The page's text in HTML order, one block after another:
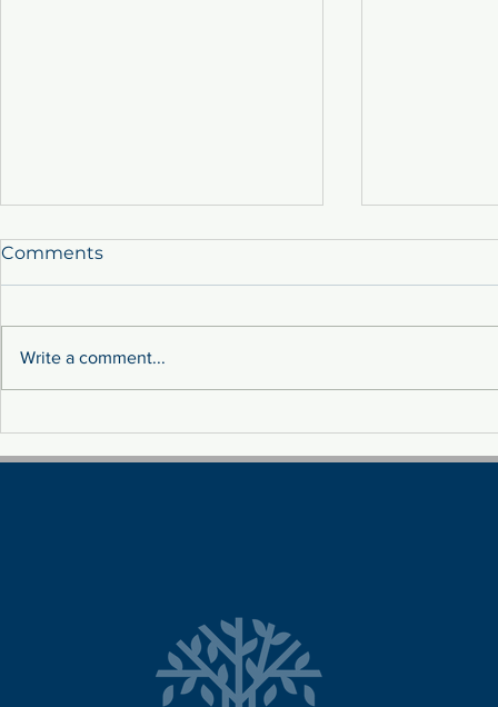
Comments
Write a comment...